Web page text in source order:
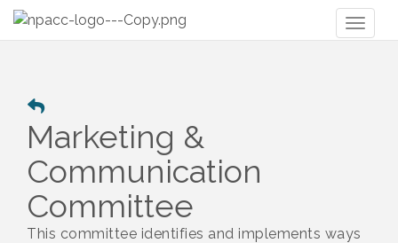
Marketing &
Communication
Committee
This committee identifies and implements ways